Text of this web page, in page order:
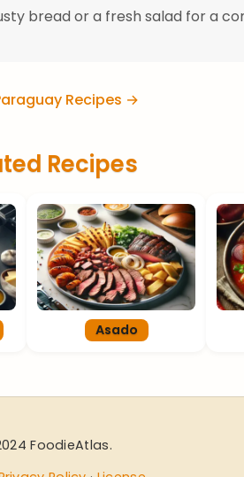
bread or a fresh salad for a
Recipes →
Recipes
Asado
FoodieAtlas.